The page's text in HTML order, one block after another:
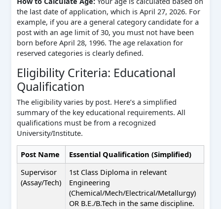
the last date of application, which is April 27, 2026. For
example, if you are a general category candidate for a
post with an age limit of 30, you must not have been
born before April 28, 1996. The age relaxation for
reserved categories is clearly defined.
Eligibility Criteria: Educational
Qualification
The eligibility varies by post. Here’s a simplified
summary of the key educational requirements. All
qualifications must be from a recognized
University/Institute.
Post Name
Essential Qualification (Simplified)
Supervisor
(Assay/Tech)
1st Class Diploma in relevant
Engineering
(Chemical/Mech/Electrical/Metallurgy)
OR B.E./B.Tech in the same discipline.